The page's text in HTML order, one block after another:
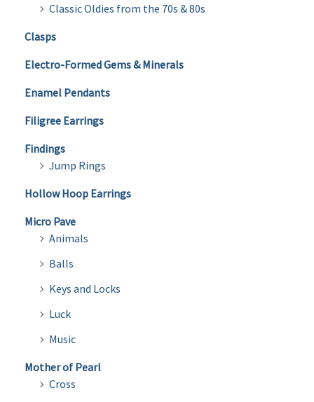
Classic Oldies from the 70s & 80s
Clasps
Electro-Formed Gems & Minerals
Enamel Pendants
Filigree Earrings
Findings
Jump Rings
Hollow Hoop Earrings
Micro Pave
Animals
Balls
Keys and Locks
Luck
Music
Mother of Pearl
Cross